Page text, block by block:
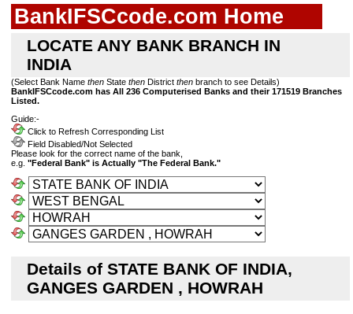
BankIFSCcode.com Home
LOCATE ANY BANK BRANCH IN
INDIA
(Select Bank Name then State then District then branch to see Details)
BankIFSCcode.com has All 236 Computerised Banks and their 171519 Branches
Listed.
Guide:-
Click to Refresh Corresponding List
Field Disabled/Not Selected
Please look for the correct name of the bank,
e.g. "Federal Bank" is Actually "The Federal Bank."
Details of STATE BANK OF INDIA,
GANGES GARDEN , HOWRAH